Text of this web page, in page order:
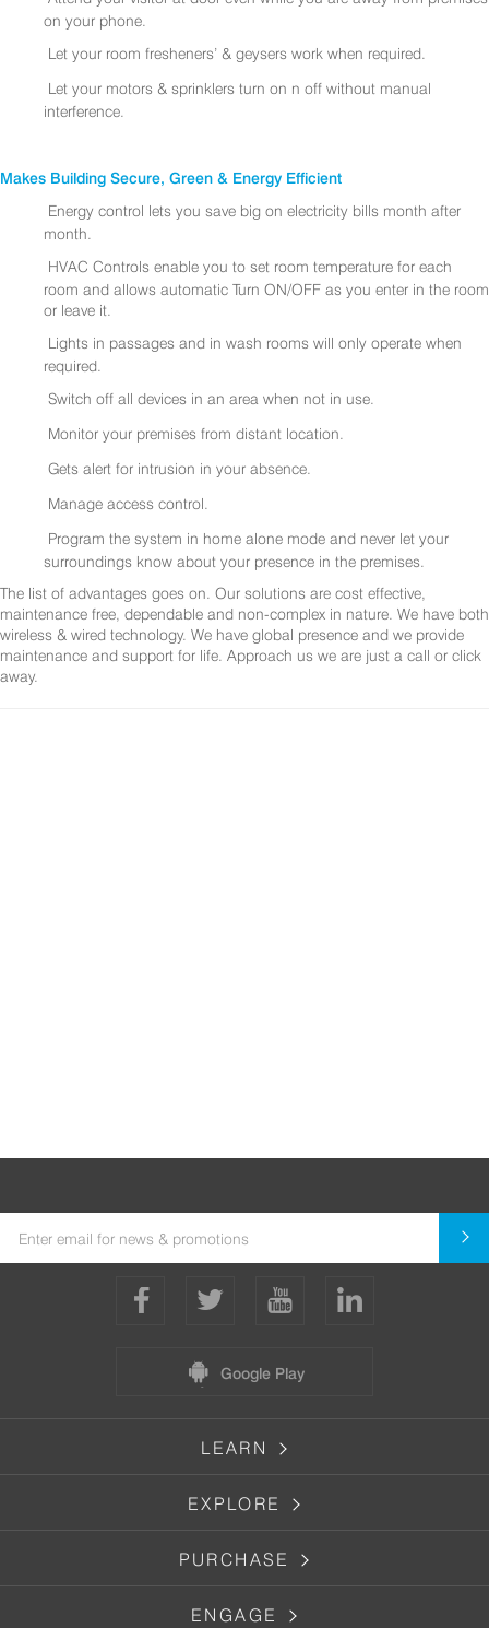
on your phone.
Let your room fresheners’ & geysers work when required.
Let your motors & sprinklers turn on n off without manual
interference.
Makes Building Secure, Green & Energy Efficient
Energy control lets you save big on electricity bills month after
month.
HVAC Controls enable you to set room temperature for each
room and allows automatic Turn ON/OFF as you enter in the room
or leave it.
Lights in passages and in wash rooms will only operate when
required.
Switch off all devices in an area when not in use.
Monitor your premises from distant location.
Gets alert for intrusion in your absence.
Manage access control.
Program the system in home alone mode and never let your
surroundings know about your presence in the premises.
The list of advantages goes on. Our solutions are cost effective,
maintenance free, dependable and non-complex in nature. We have both
wireless & wired technology. We have global presence and we provide
maintenance and support for life. Approach us we are just a call or click
away.
Google Play
LEARN
EXPLORE
PURCHASE
ENGAGE